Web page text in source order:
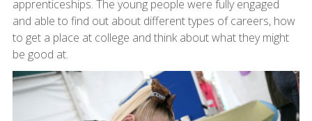
apprenticeships. The young people were fully engaged
and able to find out about different types of careers, how
to get a place at college and think about what they might
be good at.